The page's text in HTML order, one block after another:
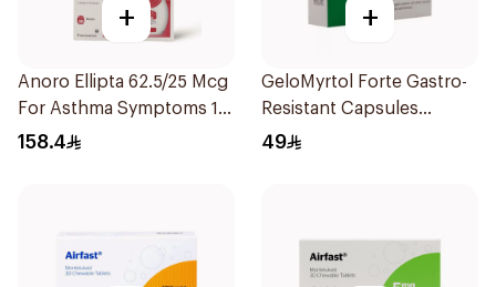
+
Anoro Ellipta 62.5/25 Mcg
For Asthma Symptoms 1
Inhaler 1Packet
158.4
+
GeloMyrtol Forte Gastro-
Resistant Capsules
20Pieces
49